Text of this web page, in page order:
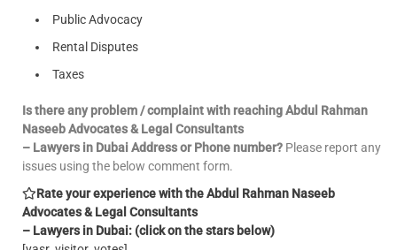
Public Advocacy
Rental Disputes
Taxes
Is there any problem / complaint with reaching Abdul Rahman
Naseeb Advocates & Legal Consultants
– Lawyers in Dubai Address or Phone number? Please report any
issues using the below comment form.
Rate your experience with the Abdul Rahman Naseeb
Advocates & Legal Consultants
– Lawyers in Dubai: (click on the stars below)